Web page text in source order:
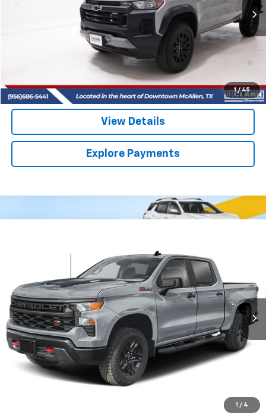
1 / 45
CLARK CHEVY PRICE
More
Start Buying Process
(956) 713-8489
View Details
Explore Payments
1 / 4
3GCUKCED0SG101739Stock: 54051A Model: CK10543
74,430 mi Ext. Int.
$42,913
CLARK CHEVY PRICE
More
Start Buying Process
(956) 713-8489